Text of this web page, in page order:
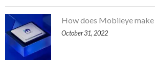
How does Mobileye make
October 31, 2022